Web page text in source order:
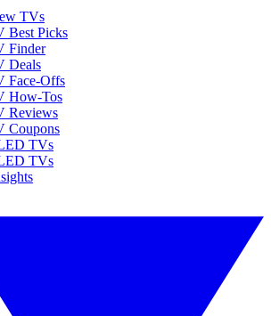
TVs
Best Picks
Finder
Deals
Face-Offs
How-Tos
Reviews
Coupons
TVs
TVs